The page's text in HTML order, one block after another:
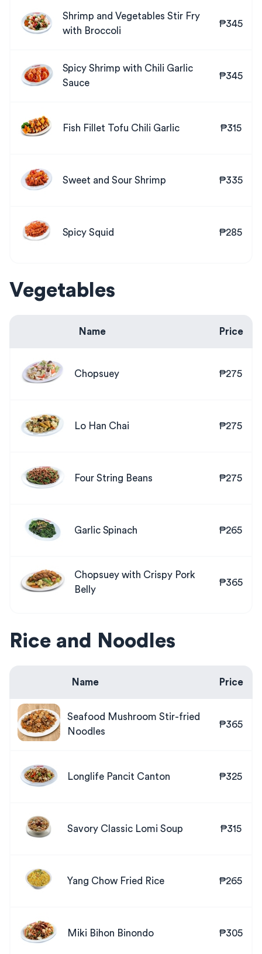
Shrimp and Vegetables Stir Fry
with Broccoli
₱345
Spicy Shrimp with Chili Garlic
Sauce
₱345
Fish Fillet Tofu Chili Garlic ₱315
Sweet and Sour Shrimp ₱335
Spicy Squid ₱285
Vegetables
Name Price
Chopsuey ₱275
Lo Han Chai ₱275
Four String Beans ₱275
Garlic Spinach ₱265
Chopsuey with Crispy Pork
Belly
₱365
Rice and Noodles
Name Price
Seafood Mushroom Stir-fried
Noodles
₱365
Longlife Pancit Canton ₱325
Savory Classic Lomi Soup ₱315
Yang Chow Fried Rice ₱265
Miki Bihon Binondo ₱305